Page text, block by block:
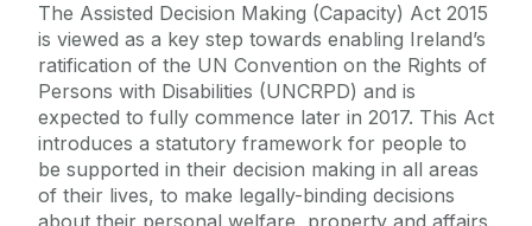
The Assisted Decision Making (Capacity) Act 2015
is viewed as a key step towards enabling Ireland’s
ratification of the UN Convention on the Rights of
Persons with Disabilities (UNCRPD) and is
expected to fully commence later in 2017. This Act
introduces a statutory framework for people to
be supported in their decision making in all areas
of their lives, to make legally-binding decisions